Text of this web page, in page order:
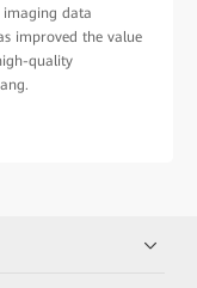
data
improved the value
quality